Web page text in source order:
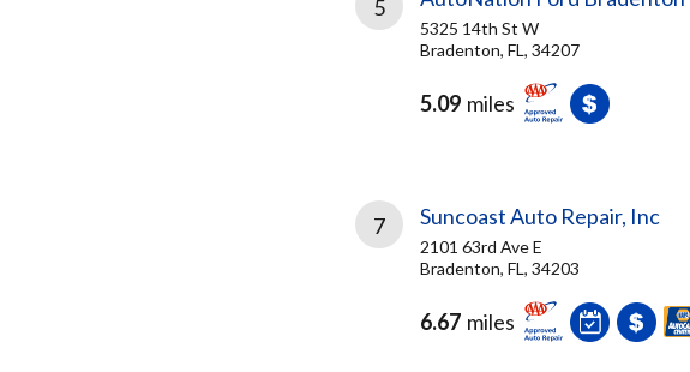
5
5325 14th St W
Bradenton, FL, 34207
5.09 miles
7 Suncoast Auto Repair, Inc
2101 63rd Ave E
Bradenton, FL, 34203
6.67 miles